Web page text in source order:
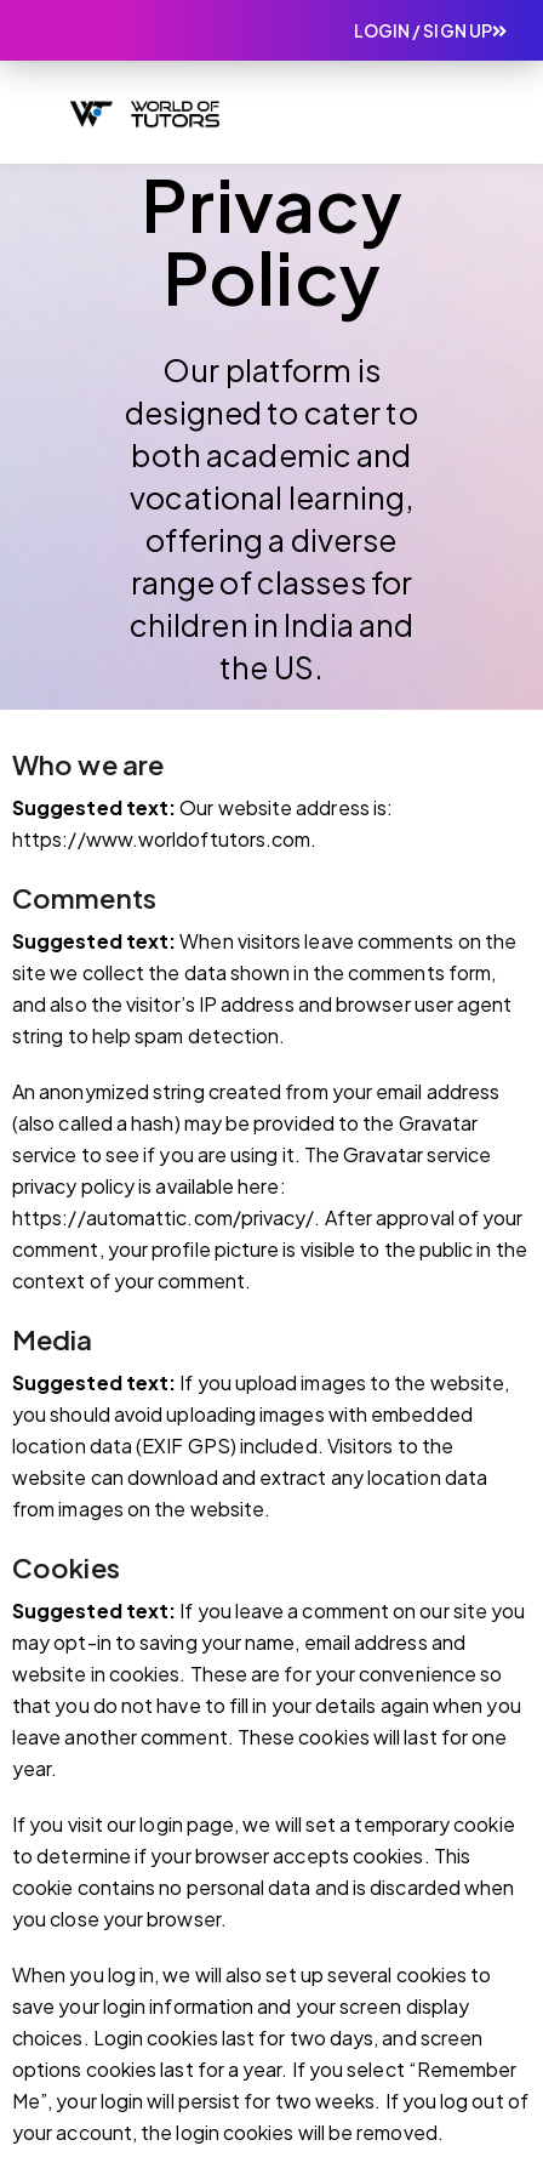
LOGIN / SIGN UP
Privacy
Policy
Our platform is
designed to cater to
both academic and
vocational learning,
offering a diverse
range of classes for
children in India and
the US.
Who we are
Suggested text:Our website address is:
https://www.worldoftutors.com.
Comments
Suggested text:When visitors leave comments on the
site we collect the data shown in the comments form,
and also the visitor’s IP address and browser user agent
string to help spam detection.
An anonymized string created from your email address
(also called a hash) may be provided to the Gravatar
service to see if you are using it. The Gravatar service
privacy policy is available here:
https://automattic.com/privacy/. After approval of your
comment, your profile picture is visible to the public in the
context of your comment.
Media
Suggested text: If you upload images to the website,
you should avoid uploading images with embedded
location data (EXIF GPS) included. Visitors to the
website can download and extract any location data
from images on the website.
Cookies
Suggested text: If you leave a comment on our site you
may opt-in to saving your name, email address and
website in cookies. These are for your convenience so
that you do not have to fill in your details again when you
leave another comment. These cookies will last for one
year.
If you visit our login page, we will set a temporary cookie
to determine if your browser accepts cookies. This
cookie contains no personal data and is discarded when
you close your browser.
When you log in, we will also set up several cookies to
save your login information and your screen display
choices. Login cookies last for two days, and screen
options cookies last for a year. If you select “Remember
Me”, your login will persist for two weeks. If you log out of
your account, the login cookies will be removed.